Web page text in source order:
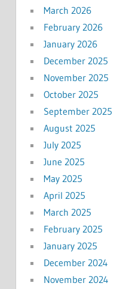
March 2026
February 2026
January 2026
December 2025
November 2025
October 2025
September 2025
August 2025
July 2025
June 2025
May 2025
April 2025
March 2025
February 2025
January 2025
December 2024
November 2024